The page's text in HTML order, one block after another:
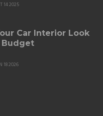
14 2025
Car Interior Look
Budget
18 2026